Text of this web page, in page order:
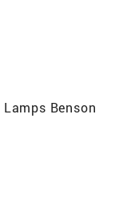
Lamps Benson